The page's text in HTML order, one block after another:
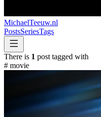
MichaelTeeuw.nl
PostsSeriesTags
There is 1 post tagged with
# movie